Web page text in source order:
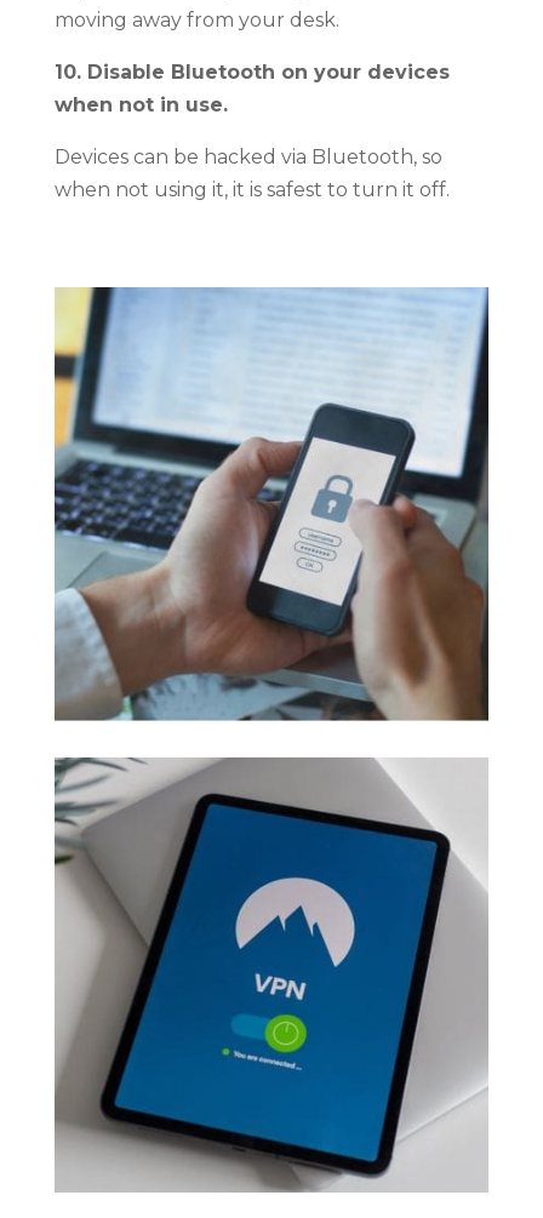
moving away from your desk.
10. Disable Bluetooth on your devices
when not in use.
Devices can be hacked via Bluetooth, so
when not using it, it is safest to turn it off.